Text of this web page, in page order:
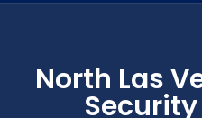
North Las